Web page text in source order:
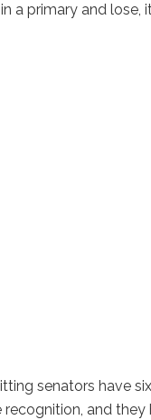
a primary and lose,
senators have
recognition, and they